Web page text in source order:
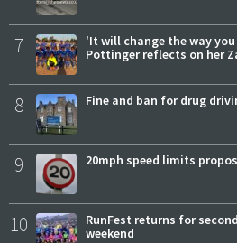
7
'It will change the way
Pottinger reflects on her
8 Fine and ban for drug
9 20mph speed limits
10
RunFest returns for
weekend